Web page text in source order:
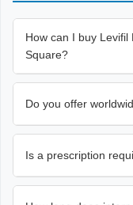
How can I buy Levifil
Square?
Do you offer
Is a prescription